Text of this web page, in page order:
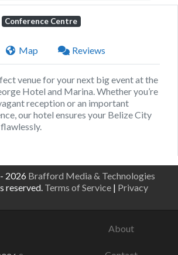
Conference Centre
Map Reviews
venue for your next big event at the
Hotel and Marina. Whether you’re
reception or an important
our hotel ensures your Belize City
2026 Brafford Media & Technologies
reserved. Terms of Service | Privacy
About